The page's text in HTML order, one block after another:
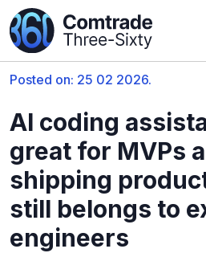
Posted on: 25 02 2026.
AI coding
great for MVPs
shipping
still belongs to
engineers